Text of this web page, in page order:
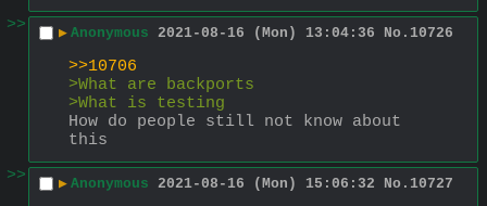
>>
▶ Anonymous 2021-08-16 (Mon) 13:04:36 No. 10726
>>10706
>What are backports
>What is testing
How do people still not know about
this
>>
▶ Anonymous 2021-08-16 (Mon) 15:06:32 No. 10727